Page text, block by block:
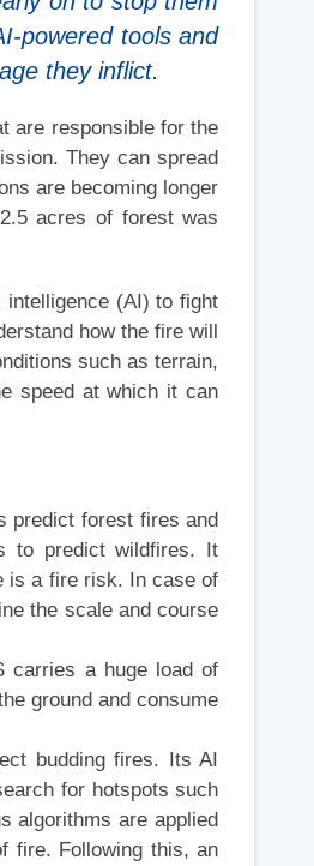
powered tools and
they inflict.
are responsible for the
They can spread
are becoming longer
acres of forest was
(AI) to fight
how the fire will
such as terrain,
speed at which it can
predict forest fires and
to predict wildfires. It
is a fire risk. In case of
the scale and course
carries a huge load of
ground and consume
budding fires. Its AI
for hotspots such
algorithms are applied
fire. Following this, an